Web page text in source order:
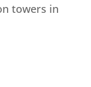
towers in